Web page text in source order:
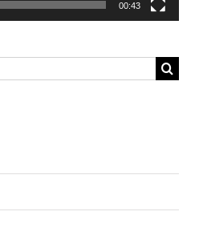
00:43